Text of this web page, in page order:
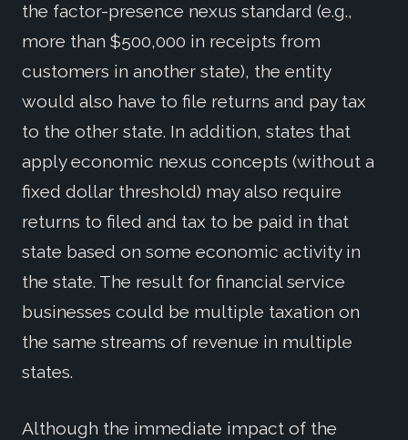
the factor-presence nexus standard (e.g.,
more than $500,000 in receipts from
customers in another state), the entity
would also have to file returns and pay tax
to the other state. In addition, states that
apply economic nexus concepts (without a
fixed dollar threshold) may also require
returns to filed and tax to be paid in that
state based on some economic activity in
the state. The result for financial service
businesses could be multiple taxation on
the same streams of revenue in multiple
states.
Although the immediate impact of the